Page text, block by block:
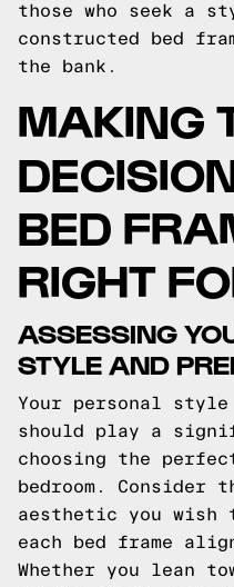
those who seek a
constructed bed
the bank.
MAKING
BED
RIGHT
ASSESSING
STYLE AND
Your personal style
should play a
choosing the
bedroom. Consider
aesthetic you wish
each bed frame
Whether you lean